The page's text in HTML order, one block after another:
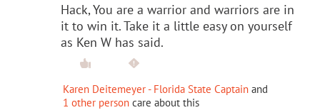
Hack, You are a warrior and warriors are in
it to win it. Take it a little easy on yourself
as Ken W has said.
Karen Deitemeyer - Florida State Captain and
1 other person care about this